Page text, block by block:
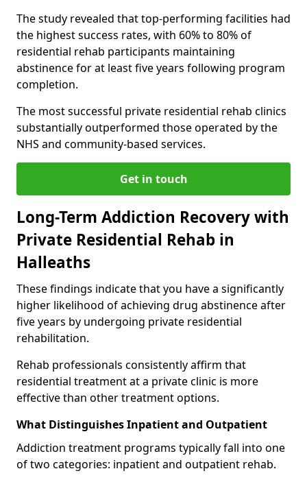
The study revealed that top-performing facilities had
the highest success rates, with 60% to 80% of
residential rehab participants maintaining
abstinence for at least five years following program
completion.
The most successful private residential rehab clinics
substantially outperformed those operated by the
NHS and community-based services.
Get in touch
Long-Term Addiction Recovery with
Private Residential Rehab in
Halleaths
These findings indicate that you have a significantly
higher likelihood of achieving drug abstinence after
five years by undergoing private residential
rehabilitation.
Rehab professionals consistently affirm that
residential treatment at a private clinic is more
effective than other treatment options.
What Distinguishes Inpatient and Outpatient
Addiction treatment programs typically fall into one
of two categories: inpatient and outpatient rehab.